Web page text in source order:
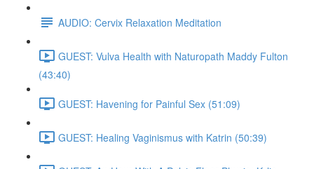
AUDIO: Cervix Relaxation Meditation
GUEST: Vulva Health with Naturopath Maddy Fulton
(43:40)
GUEST: Havening for Painful Sex (51:09)
GUEST: Healing Vaginismus with Katrin (50:39)